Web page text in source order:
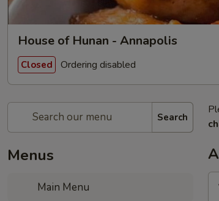
House of Hunan - Annapolis
Closed Ordering disabled
Search
Menus
Main Menu